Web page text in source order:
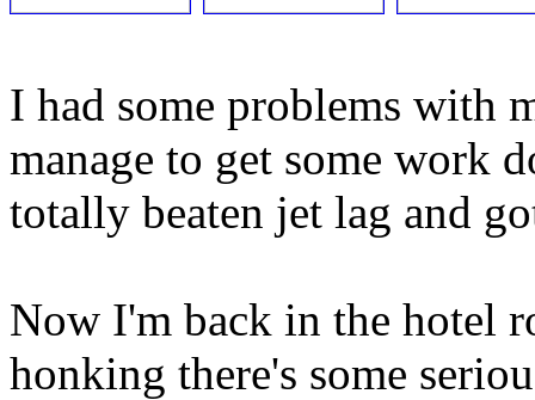
I had some problems with
manage to get some work
totally beaten jet lag and
Now I'm back in the hotel
honking there's some